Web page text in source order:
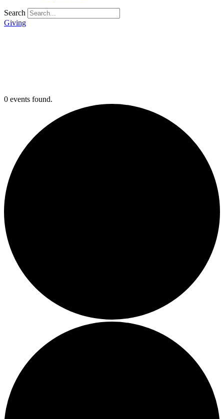
Search
Giving
0 events found.